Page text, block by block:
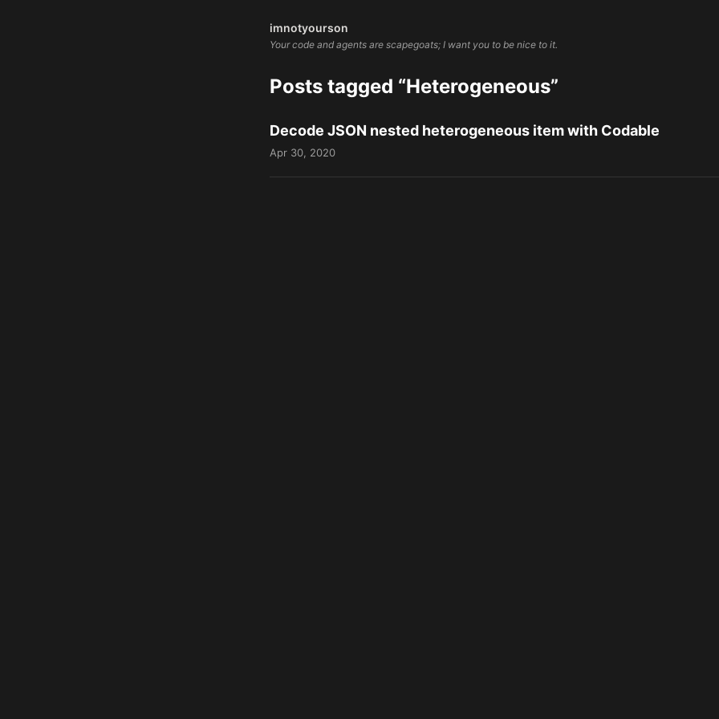
imnotyourson
Your code and agents are scapegoats; I want you to be nice to it.
Posts tagged “Heterogeneous”
Decode JSON nested heterogeneous item with Codable
Apr 30, 2020